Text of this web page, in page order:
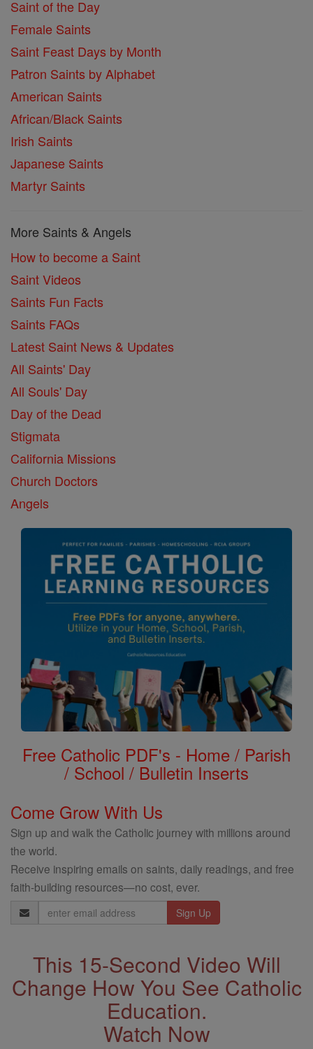
Saint of the Day
Female Saints
Saint Feast Days by Month
Patron Saints by Alphabet
American Saints
African/Black Saints
Irish Saints
Japanese Saints
Martyr Saints
More Saints & Angels
How to become a Saint
Saint Videos
Saints Fun Facts
Saints FAQs
Latest Saint News & Updates
All Saints' Day
All Souls' Day
Day of the Dead
Stigmata
California Missions
Church Doctors
Angels
Free Catholic PDF's - Home / Parish
/ School / Bulletin Inserts
Come Grow With Us
Sign up and walk the Catholic journey with millions around
the world.
Receive inspiring emails on saints, daily readings, and free
faith-building resources—no cost, ever.
Email
Address
This 15-Second Video Will
Change How You See Catholic
Education.
Watch Now